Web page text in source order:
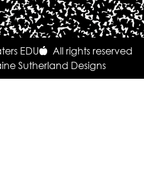
EDU
All rights reserved
Sutherland Designs